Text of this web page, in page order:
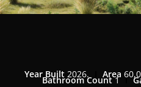
Year Built 2026. Area
Bathroom Count1